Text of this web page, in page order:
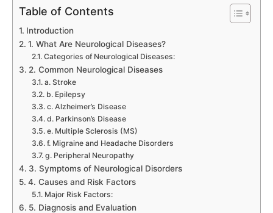
Table of Contents
Introduction
1. What Are Neurological Diseases?
Categories of Neurological Diseases:
2. Common Neurological Diseases
a. Stroke
b. Epilepsy
c. Alzheimer’s Disease
d. Parkinson’s Disease
e. Multiple Sclerosis (MS)
f. Migraine and Headache Disorders
g. Peripheral Neuropathy
3. Symptoms of Neurological Disorders
4. Causes and Risk Factors
Major Risk Factors:
5. Diagnosis and Evaluation